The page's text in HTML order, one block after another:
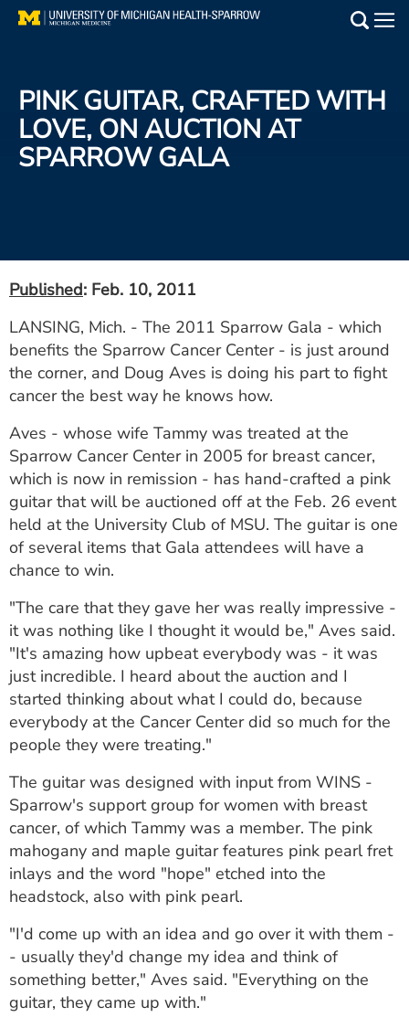
Skip
Find a Doctor
Patient Resources
Utility
PAY MY BILL
CAREERS
MYSPARROW LOGIN
FOR HEALTH PROVIDERS
Search
PINK GUITAR, CRAFTED WITH
LOVE, ON AUCTION AT
SPARROW GALA
Published: Feb. 10, 2011
LANSING, Mich. - The 2011 Sparrow Gala - which
benefits the Sparrow Cancer Center - is just around
the corner, and Doug Aves is doing his part to fight
cancer the best way he knows how.
Aves - whose wife Tammy was treated at the
Sparrow Cancer Center in 2005 for breast cancer,
which is now in remission - has hand-crafted a pink
guitar that will be auctioned off at the Feb. 26 event
held at the University Club of MSU. The guitar is one
of several items that Gala attendees will have a
chance to win.
"The care that they gave her was really impressive -
it was nothing like I thought it would be," Aves said.
"It's amazing how upbeat everybody was - it was
just incredible. I heard about the auction and I
started thinking about what I could do, because
everybody at the Cancer Center did so much for the
people they were treating."
The guitar was designed with input from WINS -
Sparrow's support group for women with breast
cancer, of which Tammy was a member. The pink
mahogany and maple guitar features pink pearl fret
inlays and the word "hope" etched into the
headstock, also with pink pearl.
"I'd come up with an idea and go over it with them -
- usually they'd change my idea and think of
something better," Aves said. "Everything on the
guitar, they came up with."